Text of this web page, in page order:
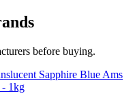
before buying.
Sapphire Blue Ams
- 1kg